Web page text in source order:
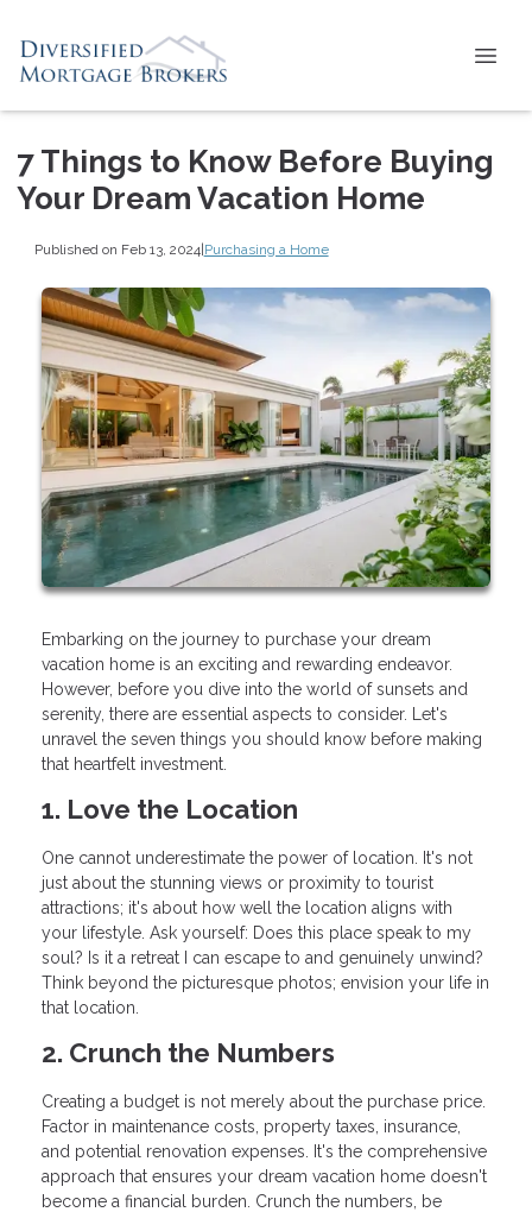
7 Things to Know Before Buying
Your Dream Vacation Home
Published on Feb 13, 2024|Purchasing a Home
Embarking on the journey to purchase your dream
vacation home is an exciting and rewarding endeavor.
However, before you dive into the world of sunsets and
serenity, there are essential aspects to consider. Let's
unravel the seven things you should know before making
that heartfelt investment.
1. Love the Location
One cannot underestimate the power of location. It's not
just about the stunning views or proximity to tourist
attractions; it's about how well the location aligns with
your lifestyle. Ask yourself: Does this place speak to my
soul? Is it a retreat I can escape to and genuinely unwind?
Think beyond the picturesque photos; envision your life in
that location.
2. Crunch the Numbers
Creating a budget is not merely about the purchase price.
Factor in maintenance costs, property taxes, insurance,
and potential renovation expenses. It's the comprehensive
approach that ensures your dream vacation home doesn't
become a financial burden. Crunch the numbers, be